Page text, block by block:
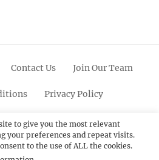
Contact Us Join Our Team
Privacy Policy
LinkedinScroll
Up
PinterestYoutubeInstagram
to give you the most relevant
your preferences and repeat visits.
to the use of ALL the cookies.